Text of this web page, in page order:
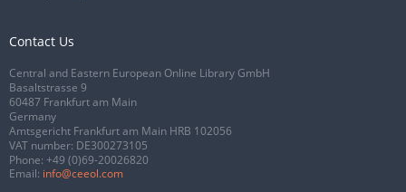
Contact Us
Central and Eastern European Online Library GmbH
Basaltstrasse 9
60487 Frankfurt am Main
Germany
Amtsgericht Frankfurt am Main HRB 102056
VAT number: DE300273105
Phone: +49 (0)69-20026820
Email: info@ceeol.com